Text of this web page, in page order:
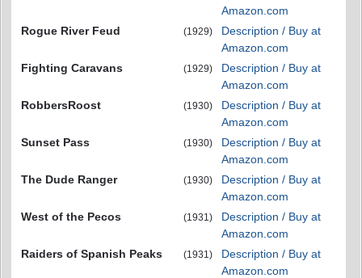
Amazon.com
Rogue River Feud
(1929)
Description / Buy at
Amazon.com
Fighting Caravans
(1929)
Description / Buy at
Amazon.com
RobbersRoost
(1930)
Description / Buy at
Amazon.com
Sunset Pass
(1930)
Description / Buy at
Amazon.com
The Dude Ranger
(1930)
Description / Buy at
Amazon.com
West of the Pecos
(1931)
Description / Buy at
Amazon.com
Raiders of Spanish Peaks
(1931)
Description / Buy at
Amazon.com